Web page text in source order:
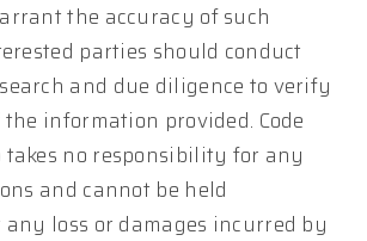
the accuracy of such
parties should conduct
and due diligence to verify
information provided. Code
takes no responsibility for any
and cannot be held
loss or damages incurred by